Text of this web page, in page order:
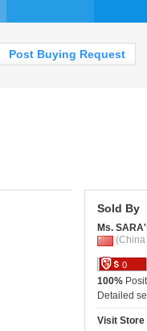
Post Buying Request
Sold By
Ms.
(China
0
100%
Detailed
Visit Store